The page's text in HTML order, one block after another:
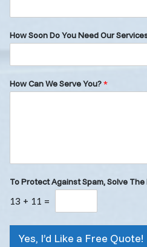
How Soon Do You Need Our
How Can We Serve You?*
To Protect Against Spam, Solve
13 + 11 =
Yes, I’d Like a Free Quote!